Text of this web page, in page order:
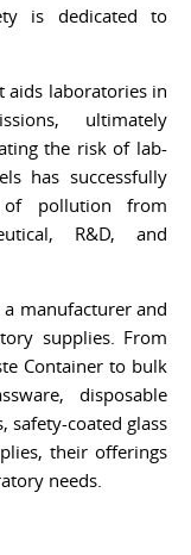
is dedicated to
aids laboratories in
ultimately
the risk of lab-
has successfully
pollution from
R&D, and
a manufacturer and
supplies. From
Container to bulk
disposable
safety-coated glass
their offerings
needs.